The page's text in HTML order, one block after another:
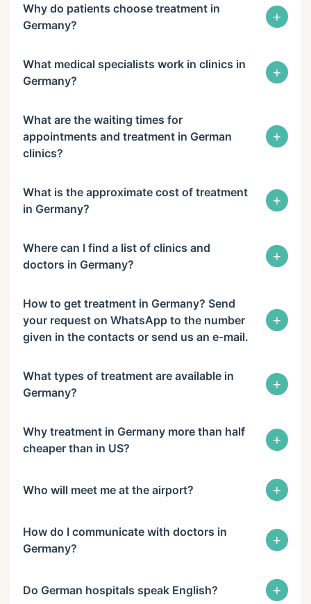
Why do patients choose treatment in
Germany?
+
What medical specialists work in clinics in
Germany?
+
What are the waiting times for
appointments and treatment in German
clinics?
+
What is the approximate cost of treatment
in Germany?
+
Where can I find a list of clinics and
doctors in Germany?
+
How to get treatment in Germany? Send
your request on WhatsApp to the number
given in the contacts or send us an e-mail.
+
What types of treatment are available in
Germany?
+
Why treatment in Germany more than half
cheaper than in US?
+
Who will meet me at the airport? +
How do I communicate with doctors in
Germany?
+
Do German hospitals speak English? +